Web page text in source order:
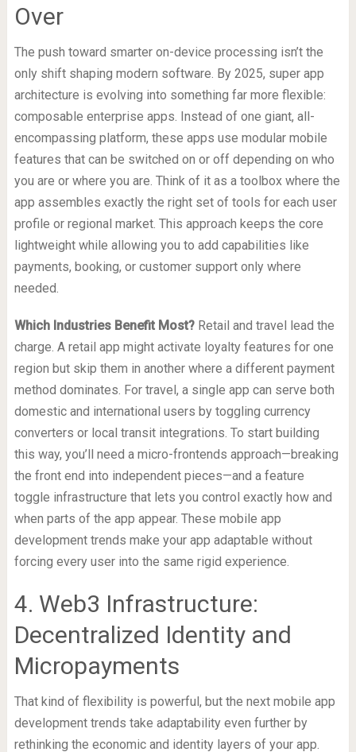
Over
The push toward smarter on-device processing isn’t the
only shift shaping modern software. By 2025, super app
architecture is evolving into something far more flexible:
composable enterprise apps. Instead of one giant, all-
encompassing platform, these apps use modular mobile
features that can be switched on or off depending on who
you are or where you are. Think of it as a toolbox where the
app assembles exactly the right set of tools for each user
profile or regional market. This approach keeps the core
lightweight while allowing you to add capabilities like
payments, booking, or customer support only where
needed.
Which Industries Benefit Most?Retail and travel lead the
charge. A retail app might activate loyalty features for one
region but skip them in another where a different payment
method dominates. For travel, a single app can serve both
domestic and international users by toggling currency
converters or local transit integrations. To start building
this way, you’ll need a micro-frontends approach—breaking
the front end into independent pieces—and a feature
toggle infrastructure that lets you control exactly how and
when parts of the app appear. These mobile app
development trends make your app adaptable without
forcing every user into the same rigid experience.
4. Web3 Infrastructure:
Decentralized Identity and
Micropayments
That kind of flexibility is powerful, but the next mobile app
development trends take adaptability even further by
rethinking the economic and identity layers of your app.